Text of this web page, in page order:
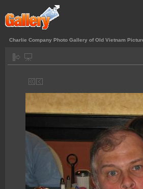
Charlie Company Photo Gallery of Old Vietnam